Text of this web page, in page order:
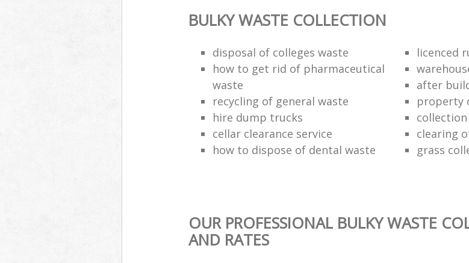
BULKY WASTE COLLECTION
disposal of colleges waste
licenced
how to get rid of pharmaceutical
waste
after
recycling of general waste
property
hire dump trucks
cellar clearance service
clearing
how to dispose of dental waste
grass
OUR PROFESSIONAL BULKY WASTE
AND RATES